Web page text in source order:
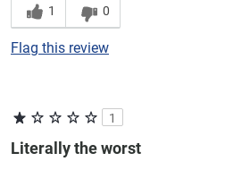
1 0
Flag this review
1
Literally the worst